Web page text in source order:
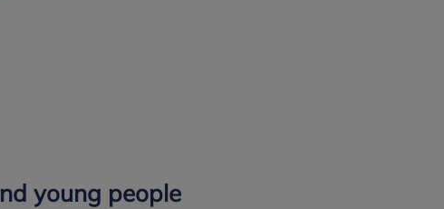
young people